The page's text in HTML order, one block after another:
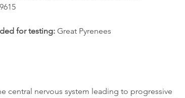
for testing: Great Pyrenees
central nervous system leading to progressive